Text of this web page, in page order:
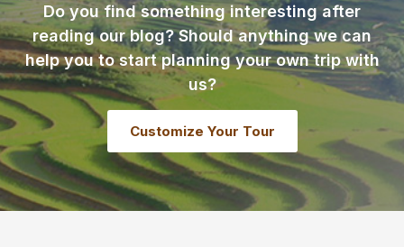
Do you find something interesting after
reading our blog? Should anything we can
help you to start planning your own trip with
us?
Customize Your Tour